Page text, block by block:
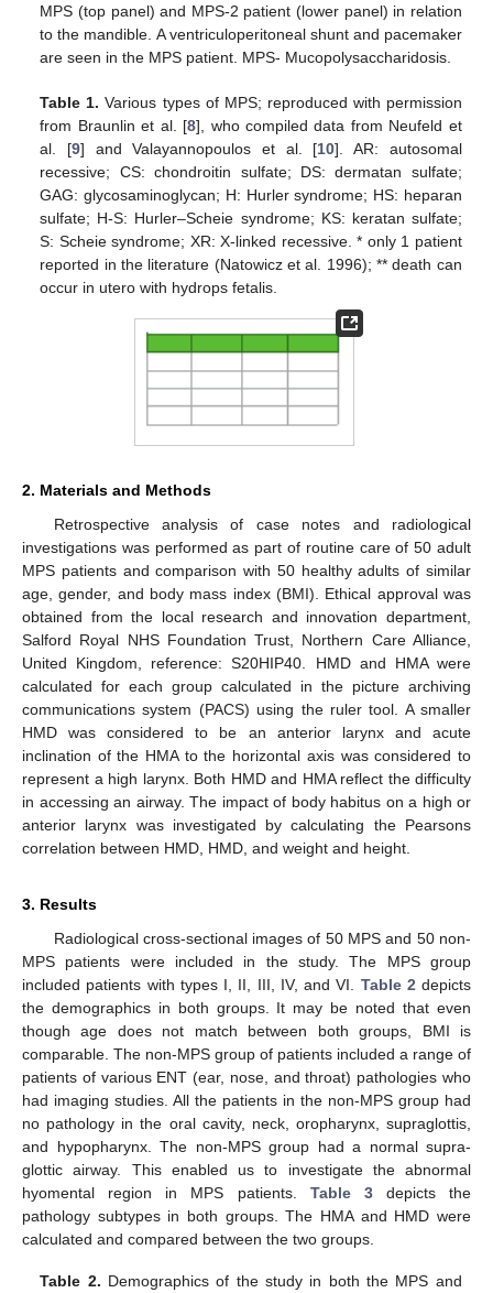
MPS (top panel) and MPS-2 patient (lower panel) in relation
to the mandible. A ventriculoperitoneal shunt and pacemaker
are seen in the MPS patient. MPS- Mucopolysaccharidosis.
Table 1. Various types of MPS; reproduced with permission
from Braunlin et al. [8], who compiled data from Neufeld et
al. [9] and Valayannopoulos et al. [10]. AR: autosomal
recessive; CS: chondroitin sulfate; DS: dermatan sulfate;
GAG: glycosaminoglycan; H: Hurler syndrome; HS: heparan
sulfate; H-S: Hurler–Scheie syndrome; KS: keratan sulfate;
S: Scheie syndrome; XR: X-linked recessive. * only 1 patient
reported in the literature (Natowicz et al. 1996); ** death can
occur in utero with hydrops fetalis.
2. Materials and Methods
Retrospective analysis of case notes and radiological
investigations was performed as part of routine care of 50 adult
MPS patients and comparison with 50 healthy adults of similar
age, gender, and body mass index (BMI). Ethical approval was
obtained from the local research and innovation department,
Salford Royal NHS Foundation Trust, Northern Care Alliance,
United Kingdom, reference: S20HIP40. HMD and HMA were
calculated for each group calculated in the picture archiving
communications system (PACS) using the ruler tool. A smaller
HMD was considered to be an anterior larynx and acute
inclination of the HMA to the horizontal axis was considered to
represent a high larynx. Both HMD and HMA reflect the difficulty
in accessing an airway. The impact of body habitus on a high or
anterior larynx was investigated by calculating the Pearsons
correlation between HMD, HMD, and weight and height.
3. Results
Radiological cross-sectional images of 50 MPS and 50 non-
MPS patients were included in the study. The MPS group
included patients with types I, II, III, IV, and VI. Table 2 depicts
the demographics in both groups. It may be noted that even
though age does not match between both groups, BMI is
comparable. The non-MPS group of patients included a range of
patients of various ENT (ear, nose, and throat) pathologies who
had imaging studies. All the patients in the non-MPS group had
no pathology in the oral cavity, neck, oropharynx, supraglottis,
and hypopharynx. The non-MPS group had a normal supra-
glottic airway. This enabled us to investigate the abnormal
hyomental region in MPS patients. Table 3depicts the
pathology subtypes in both groups. The HMA and HMD were
calculated and compared between the two groups.
Table 2. Demographics of the study in both the MPS and